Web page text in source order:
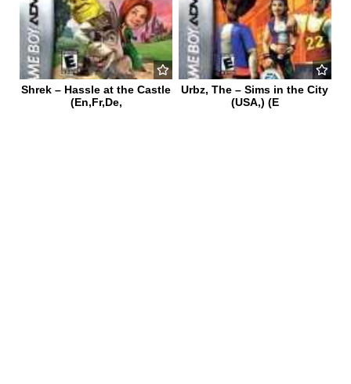
Shrek – Hassle at the Castle
(En,Fr,De,
Urbz, The – Sims in the City
(USA,) (E